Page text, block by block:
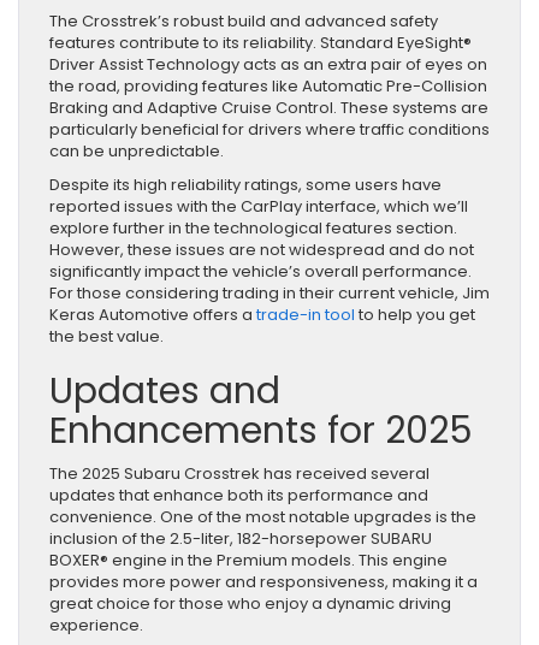
The Crosstrek’s robust build and advanced safety
features contribute to its reliability. Standard EyeSight®
Driver Assist Technology acts as an extra pair of eyes on
the road, providing features like Automatic Pre-Collision
Braking and Adaptive Cruise Control. These systems are
particularly beneficial for drivers where traffic conditions
can be unpredictable.
Despite its high reliability ratings, some users have
reported issues with the CarPlay interface, which we’ll
explore further in the technological features section.
However, these issues are not widespread and do not
significantly impact the vehicle’s overall performance.
For those considering trading in their current vehicle, Jim
Keras Automotive offers atrade-in tool to help you get
the best value.
Updates and
Enhancements for 2025
The 2025 Subaru Crosstrek has received several
updates that enhance both its performance and
convenience. One of the most notable upgrades is the
inclusion of the 2.5-liter, 182-horsepower SUBARU
BOXER® engine in the Premium models. This engine
provides more power and responsiveness, making it a
great choice for those who enjoy a dynamic driving
experience.